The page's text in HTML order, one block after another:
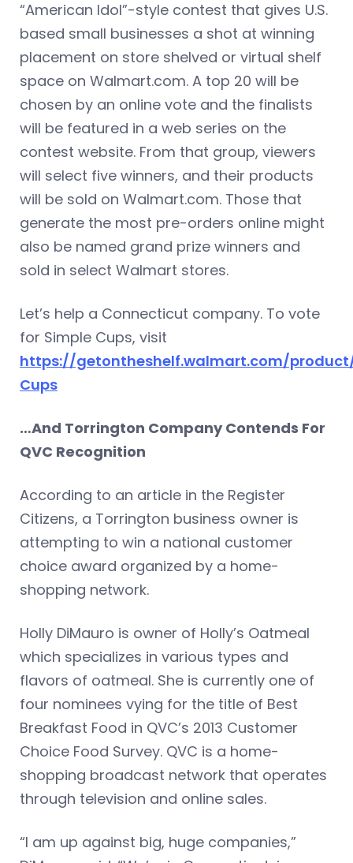
“American Idol”-style contest that gives U.S.
based small businesses a shot at winning
placement on store shelved or virtual shelf
space on Walmart.com. A top 20 will be
chosen by an online vote and the finalists
will be featured in a web series on the
contest website. From that group, viewers
will select five winners, and their products
will be sold on Walmart.com. Those that
generate the most pre-orders online might
also be named grand prize winners and
sold in select Walmart stores.
Let’s help a Connecticut company. To vote
for Simple Cups, visit
https://getontheshelf.walmart.com/
Cups
…And Torrington Company Contends For
QVC Recognition
According to an article in the Register
Citizens, a Torrington business owner is
attempting to win a national customer
choice award organized by a home-
shopping network.
Holly DiMauro is owner of Holly’s Oatmeal
which specializes in various types and
flavors of oatmeal. She is currently one of
four nominees vying for the title of Best
Breakfast Food in QVC’s 2013 Customer
Choice Food Survey. QVC is a home-
shopping broadcast network that operates
through television and online sales.
“I am up against big, huge companies,”